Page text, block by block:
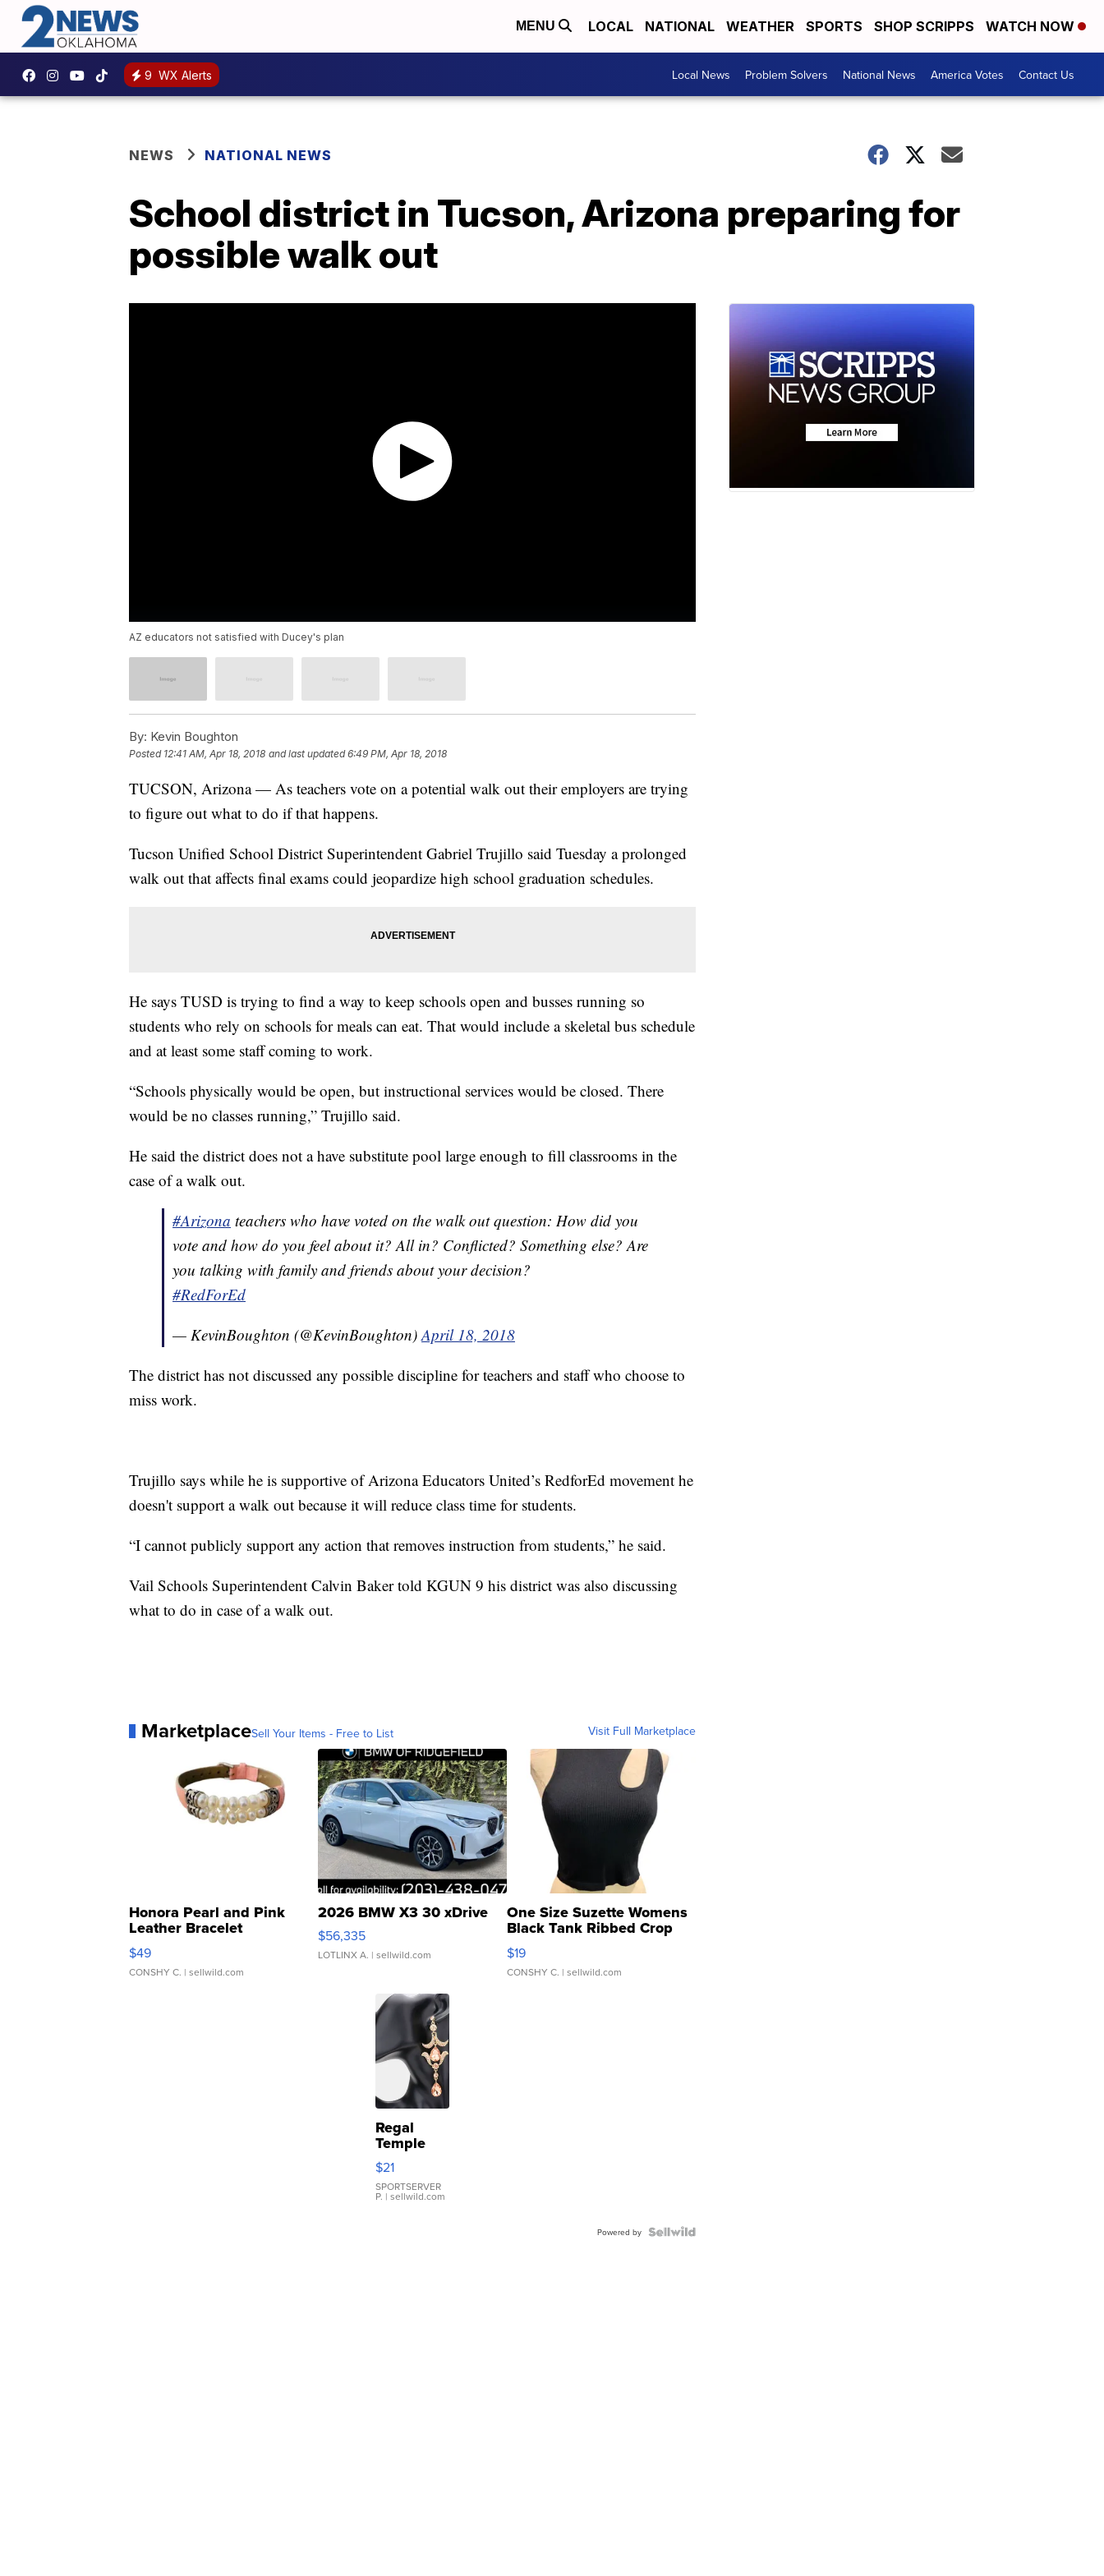
MENU LOCAL NATIONAL WEATHER SPORTS SHOP SCRIPPS WATCH NOW
9 WX Alerts Local News Problem Solvers National News America Votes Contact Us
NEWS NATIONAL NEWS
School district in Tucson, Arizona preparing for
possible walk out
AZ educators not satisfied with Ducey's plan
By: Kevin Boughton
Posted 12:41 AM, Apr 18, 2018 and last updated 6:49 PM, Apr 18, 2018
TUCSON, Arizona — As teachers vote on a potential walk out their employers are trying
to figure out what to do if that happens.
Tucson Unified School District Superintendent Gabriel Trujillo said Tuesday a prolonged
walk out that affects final exams could jeopardize high school graduation schedules.
He says TUSD is trying to find a way to keep schools open and busses running so
students who rely on schools for meals can eat. That would include a skeletal bus schedule
and at least some staff coming to work.
“Schools physically would be open, but instructional services would be closed. There
would be no classes running,” Trujillo said.
He said the district does not a have substitute pool large enough to fill classrooms in the
case of a walk out.
#Arizona teachers who have voted on the walk out question: How did you
vote and how do you feel about it? All in? Conflicted? Something else? Are
you talking with family and friends about your decision?
#RedForEd
— KevinBoughton (@KevinBoughton)April 18, 2018
The district has not discussed any possible discipline for teachers and staff who choose to
miss work.
Trujillo says while he is supportive of Arizona Educators United’s RedforEd movement he
doesn't support a walk out because it will reduce class time for students.
“I cannot publicly support any action that removes instruction from students,” he said.
Vail Schools Superintendent Calvin Baker told KGUN 9 his district was also discussing
what to do in case of a walk out.
MarketplaceSell Your Items - Free to List Visit Full Marketplace
Honora Pearl and Pink
Leather Bracelet
Adjustable Buckle Clo...
$49
CONSHY C. | sellwild.com
2026 BMW X3 30 xDrive
$56,335
LOTLINX A. | sellwild.com
One Size Suzette Womens
Black Tank Ribbed Crop
Asymmetrical ...
$19
CONSHY C. | sellwild.com
Regal
Temple
Droplet
Earrings
$21
SPORTSERVER
P. | sellwild.com
Powered by